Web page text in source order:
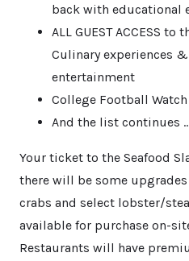
back with educational
ALL GUEST ACCESS to
Culinary experiences
entertainment
College Football Watch
And the list continues
Your ticket to the Seafood
there will be some
crabs and select lobster/
available for purchase on-
Restaurants will have